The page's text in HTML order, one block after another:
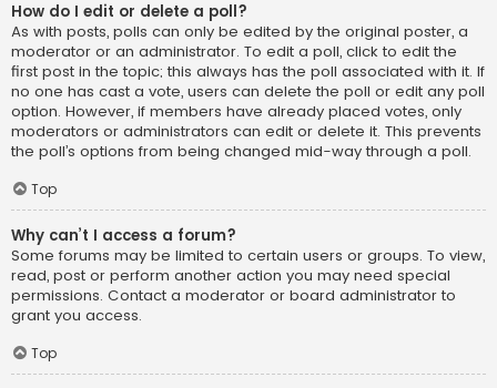
How do I edit or delete a poll?
As with posts, polls can only be edited by the original poster, a
moderator or an administrator. To edit a poll, click to edit the
first post in the topic; this always has the poll associated with it. If
no one has cast a vote, users can delete the poll or edit any poll
option. However, if members have already placed votes, only
moderators or administrators can edit or delete it. This prevents
the poll’s options from being changed mid-way through a poll.
Top
Why can’t I access a forum?
Some forums may be limited to certain users or groups. To view,
read, post or perform another action you may need special
permissions. Contact a moderator or board administrator to
grant you access.
Top